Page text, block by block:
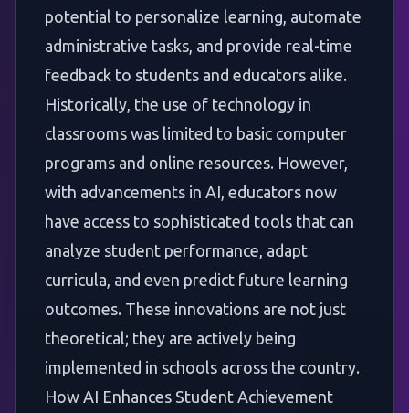
potential to personalize learning, automate
administrative tasks, and provide real-time
feedback to students and educators alike.
Historically, the use of technology in
classrooms was limited to basic computer
programs and online resources. However,
with advancements in AI, educators now
have access to sophisticated tools that can
analyze student performance, adapt
curricula, and even predict future learning
outcomes. These innovations are not just
theoretical; they are actively being
implemented in schools across the country.
How AI Enhances Student Achievement